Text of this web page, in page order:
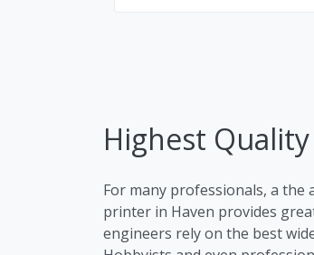
Highest
For many professionals, a
printer in Haven provides
engineers rely on the best